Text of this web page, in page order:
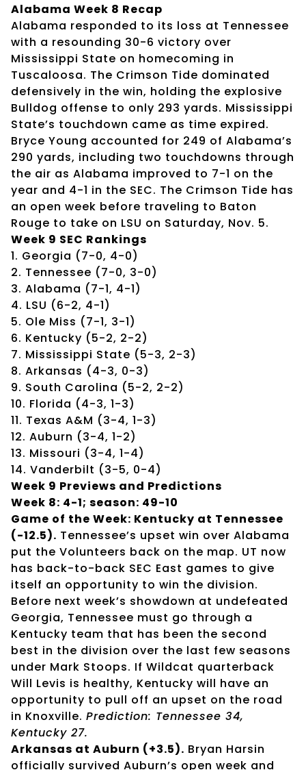
Alabama Week 8 Recap
Alabama responded to its loss at Tennessee
with a resounding 30-6 victory over
Mississippi State on homecoming in
Tuscaloosa. The Crimson Tide dominated
defensively in the win, holding the explosive
Bulldog offense to only 293 yards. Mississippi
State’s touchdown came as time expired.
Bryce Young accounted for 249 of Alabama’s
290 yards, including two touchdowns through
the air as Alabama improved to 7-1 on the
year and 4-1 in the SEC. The Crimson Tide has
an open week before traveling to Baton
Rouge to take on LSU on Saturday, Nov. 5.
Week 9 SEC Rankings
1. Georgia (7-0, 4-0)
2. Tennessee (7-0, 3-0)
3. Alabama (7-1, 4-1)
4. LSU (6-2, 4-1)
5. Ole Miss (7-1, 3-1)
6. Kentucky (5-2, 2-2)
7. Mississippi State (5-3, 2-3)
8. Arkansas (4-3, 0-3)
9. South Carolina (5-2, 2-2)
10. Florida (4-3, 1-3)
11. Texas A&M (3-4, 1-3)
12. Auburn (3-4, 1-2)
13. Missouri (3-4, 1-4)
14. Vanderbilt (3-5, 0-4)
Week 9 Previews and Predictions
Week 8: 4-1; season: 49-10
Game of the Week: Kentucky at Tennessee
(-12.5). Tennessee’s upset win over Alabama
put the Volunteers back on the map. UT now
has back-to-back SEC East games to give
itself an opportunity to win the division.
Before next week’s showdown at undefeated
Georgia, Tennessee must go through a
Kentucky team that has been the second
best in the division over the last few seasons
under Mark Stoops. If Wildcat quarterback
Will Levis is healthy, Kentucky will have an
opportunity to pull off an upset on the road
in Knoxville. Prediction: Tennessee 34,
Kentucky 27.
Arkansas at Auburn (+3.5). Bryan Harsin
officially survived Auburn’s open week and